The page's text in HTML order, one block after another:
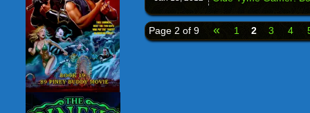
Page 2 of 9 « 1 2 3 4